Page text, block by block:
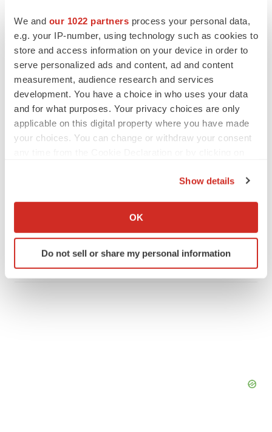
We and our 1022 partners process your personal data,
e.g. your IP-number, using technology such as cookies to
store and access information on your device in order to
serve personalized ads and content, ad and content
measurement, audience research and services
development. You have a choice in who uses your data
and for what purposes. Your privacy choices are only
applicable on this digital property where you have made
your choices. You can change or withdraw your consent
Collect information about your geographical location
Identify your device by actively scanning it for
specific characteristics (fingerprinting)
Show details
OK
Do not sell or share my personal information
PARKINSON’S DISEASE
BioVie shares halve on murky Parkinson’s
disease readout
Gabrielle Masson
IPO
Emergent cuts 93 roles, 21 vacant positions